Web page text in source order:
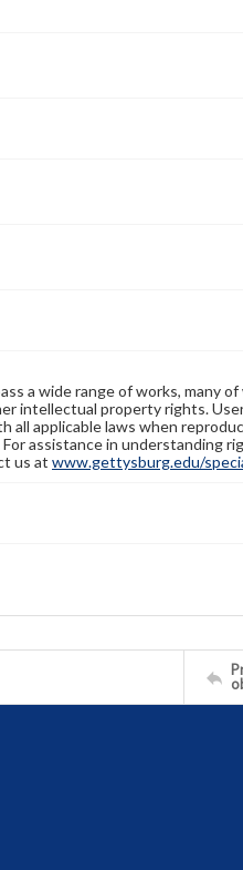
a wide range of works, many
intellectual property rights.
all applicable laws when
assistance in understanding
us at www.gettysburg.edu/